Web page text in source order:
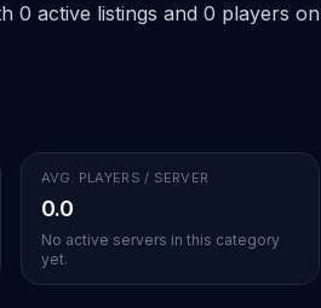
0 active listings and 0 players
AVG. PLAYERS / SERVER
0.0
No active servers in this category
yet.